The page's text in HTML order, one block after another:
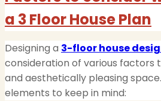
a 3 Floor House Plan
Designing a 3-floor house
consideration of various factors
and aesthetically pleasing
elements to keep in mind: